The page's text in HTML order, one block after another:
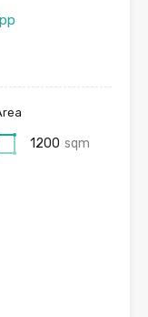
1200 sqm